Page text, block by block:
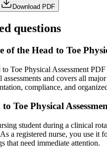
Download PDF
questions
of the Head to Toe
Toe Physical Assessment
assessments and covers all
compliance, and
Toe Physical
student during a clinical
a registered nurse, you use it
that need immediate attention.